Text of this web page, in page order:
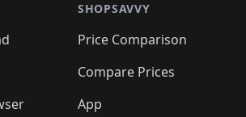
SHOPSAVVY
Price Comparison
Compare Prices
App